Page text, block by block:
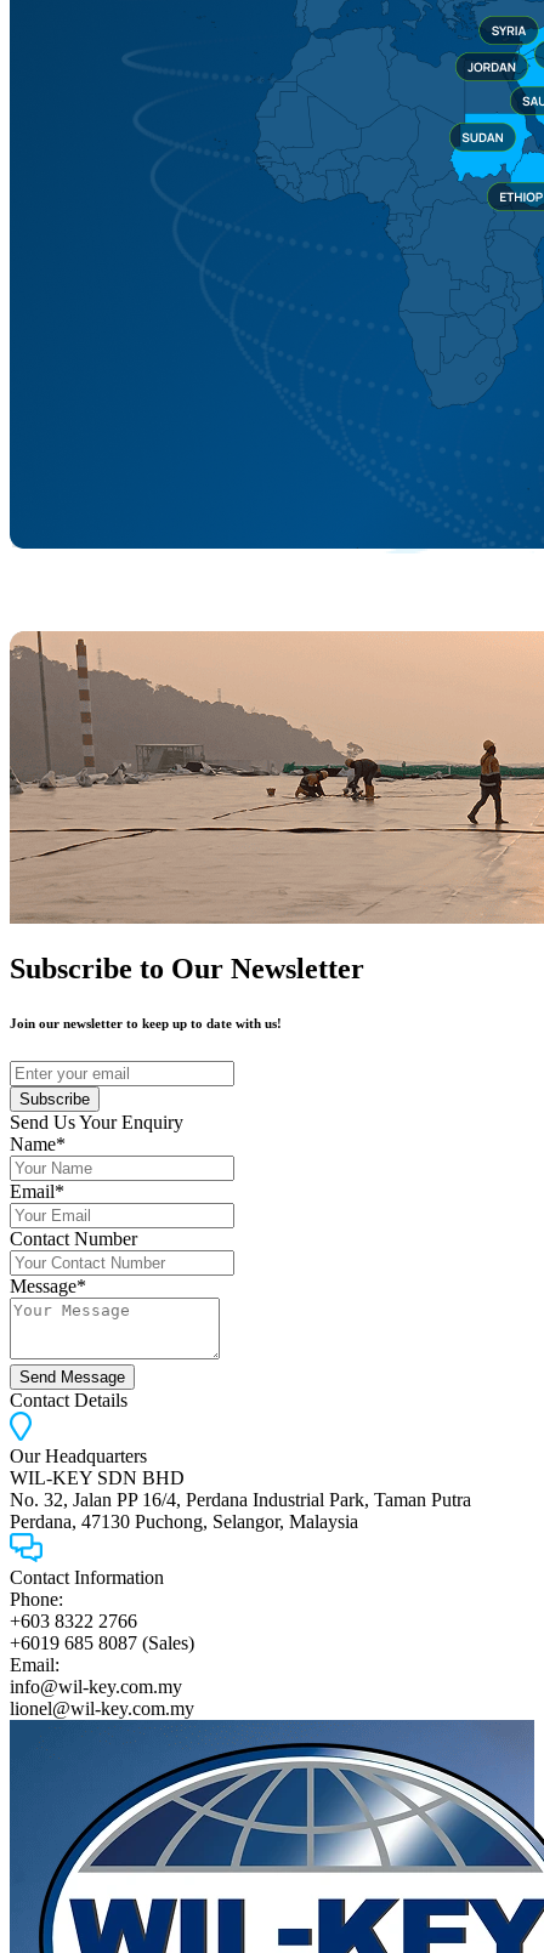
Subscribe to Our Newsletter
Join our newsletter to keep up to date with us!
Subscribe
Send Us Your Enquiry
Name*
Email*
Contact Number
Message*
Send Message
Contact Details
Our Headquarters
WIL-KEY SDN BHD
No. 32, Jalan PP 16/4, Perdana Industrial Park, Taman Putra
Perdana, 47130 Puchong, Selangor, Malaysia
Contact Information
Phone:
+603 8322 2766
+6019 685 8087 (Sales)
Email:
info@wil-key.com.my
lionel@wil-key.com.my